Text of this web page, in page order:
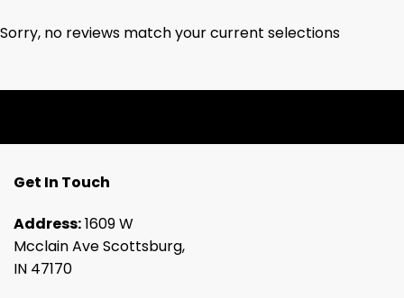
Sorry, no reviews match your current selections
Get In Touch
Address:1609 W
Mcclain Ave Scottsburg,
IN 47170